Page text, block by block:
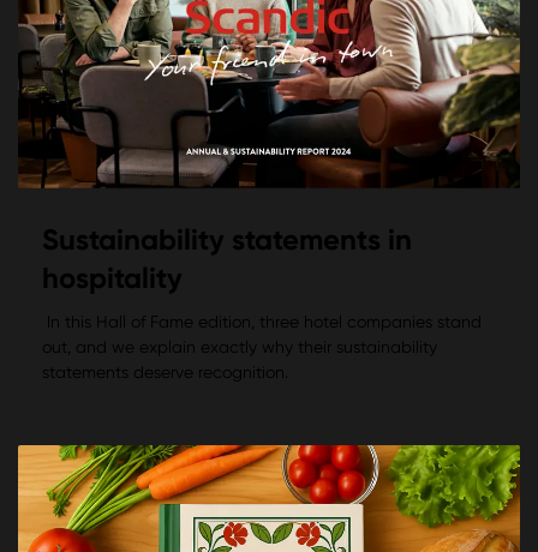
Sustainability statements in
hospitality
In this Hall of Fame edition, three hotel companies stand
out, and we explain exactly why their sustainability
statements deserve recognition.